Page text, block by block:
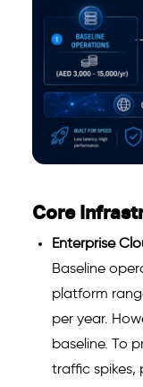
Core
Enterprise
Baseline
platform
per year.
baseline. To
traffic spikes,